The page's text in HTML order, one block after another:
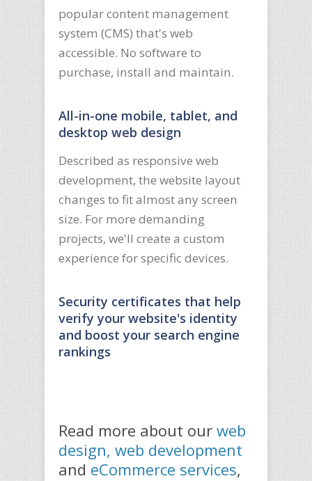
popular content management
system (CMS) that's web
accessible. No software to
purchase, install and maintain.
All-in-one mobile, tablet, and
desktop web design
Described as responsive web
development, the website layout
changes to fit almost any screen
size. For more demanding
projects, we'll create a custom
experience for specific devices.
Security certificates that help
verify your website's identity
and boost your search engine
rankings
Read more about our web
design, web development
and eCommerce services,